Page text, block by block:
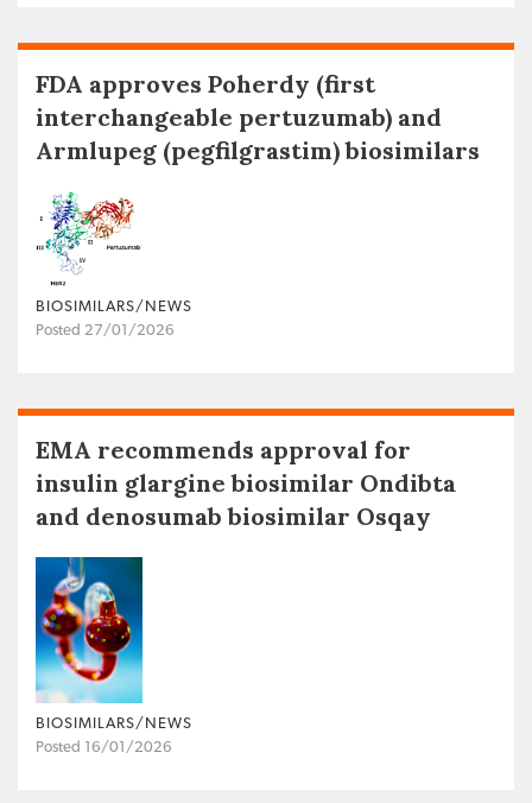
FDA approves Poherdy (first
interchangeable pertuzumab) and
Armlupeg (pegfilgrastim) biosimilars
BIOSIMILARS/NEWS
Posted 27/01/2026
EMA recommends approval for
insulin glargine biosimilar Ondibta
and denosumab biosimilar Osqay
BIOSIMILARS/NEWS
Posted 16/01/2026